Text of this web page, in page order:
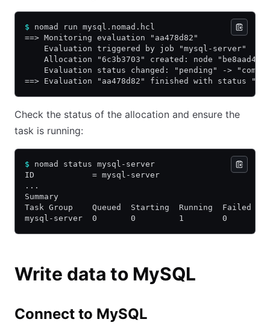
$ nomad run mysql.nomad.hcl
==> Monitoring evaluation "aa478d82"
    Evaluation triggered by job "mysql-server"
Allocation "6c3b3703" created: node
Evaluation status changed: "pending" ->
==> Evaluation "aa478d82" finished with status
Check the status of the allocation and ensure the
task is running:
$ nomad status mysql-server
ID            = mysql-server
...
Summary
Task Group    Queued  Starting  Running  Failed
mysql-server  0       0         1        0
Write data to MySQL
Connect to MySQL